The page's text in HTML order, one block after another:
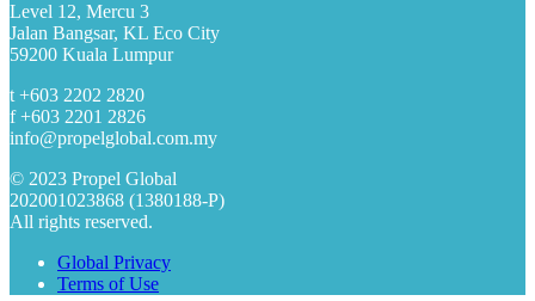
Level 12, Mercu 3
Jalan Bangsar, KL Eco City
59200 Kuala Lumpur
t +603 2202 2820
f +603 2201 2826
info@propelglobal.com.my
© 2023 Propel Global
202001023868 (1380188-P)
All rights reserved.
Global Privacy
Terms of Use